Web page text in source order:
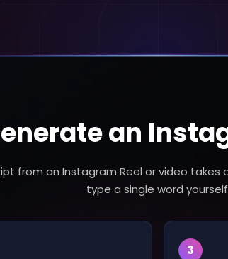
an
from an Instagram Reel or video takes
type a single word
3